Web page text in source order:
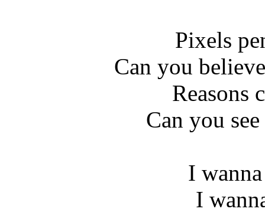
Pixels
Can you
Reasons
Can you
I
I